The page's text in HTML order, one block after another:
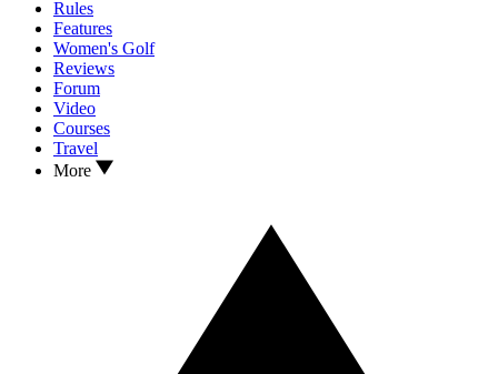
Rules
Features
Women's Golf
Reviews
Forum
Video
Courses
Travel
More